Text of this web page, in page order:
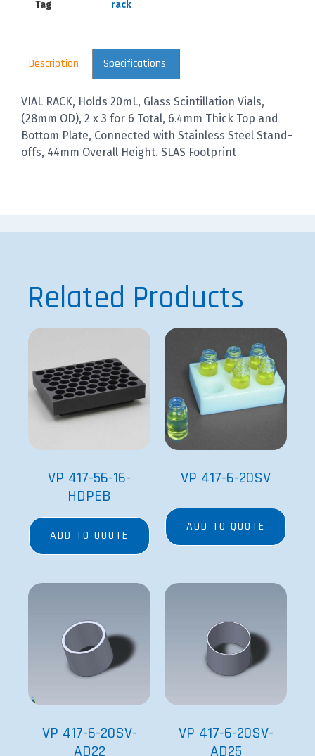
Tag rack
Description Specifications
VIAL RACK, Holds 20mL, Glass Scintillation Vials,
(28mm OD), 2 x 3 for 6 Total, 6.4mm Thick Top and
Bottom Plate, Connected with Stainless Steel Stand-
offs, 44mm Overall Height. SLAS Footprint
Related Products
VP 417-56-16-
HDPEB
ADD TO QUOTE
VP 417-6-20SV
ADD TO QUOTE
VP 417-6-20SV-
AD22
VP 417-6-20SV-
AD25